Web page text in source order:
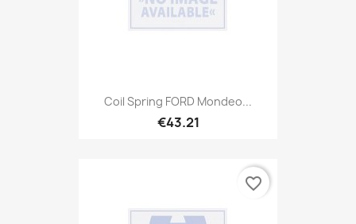
Coil Spring FORD Mondeo...
€43.21
favorite_border